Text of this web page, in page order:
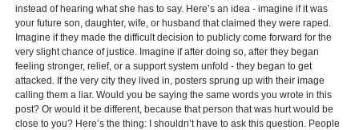
instead of hearing what she has to say. Here’s an idea - imagine if it was
your future son, daughter, wife, or husband that claimed they were raped.
Imagine if they made the difficult decision to publicly come forward for the
very slight chance of justice. Imagine if after doing so, after they began
feeling stronger, relief, or a support system unfold - they began to get
attacked. If the very city they lived in, posters sprung up with their image
calling them a liar. Would you be saying the same words you wrote in this
post? Or would it be different, because that person that was hurt would be
close to you? Here’s the thing: I shouldn’t have to ask this question. People